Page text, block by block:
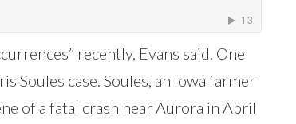
recently, Evans said. One
Soules case. Soules, an Iowa farmer
of a fatal crash near Aurora in April